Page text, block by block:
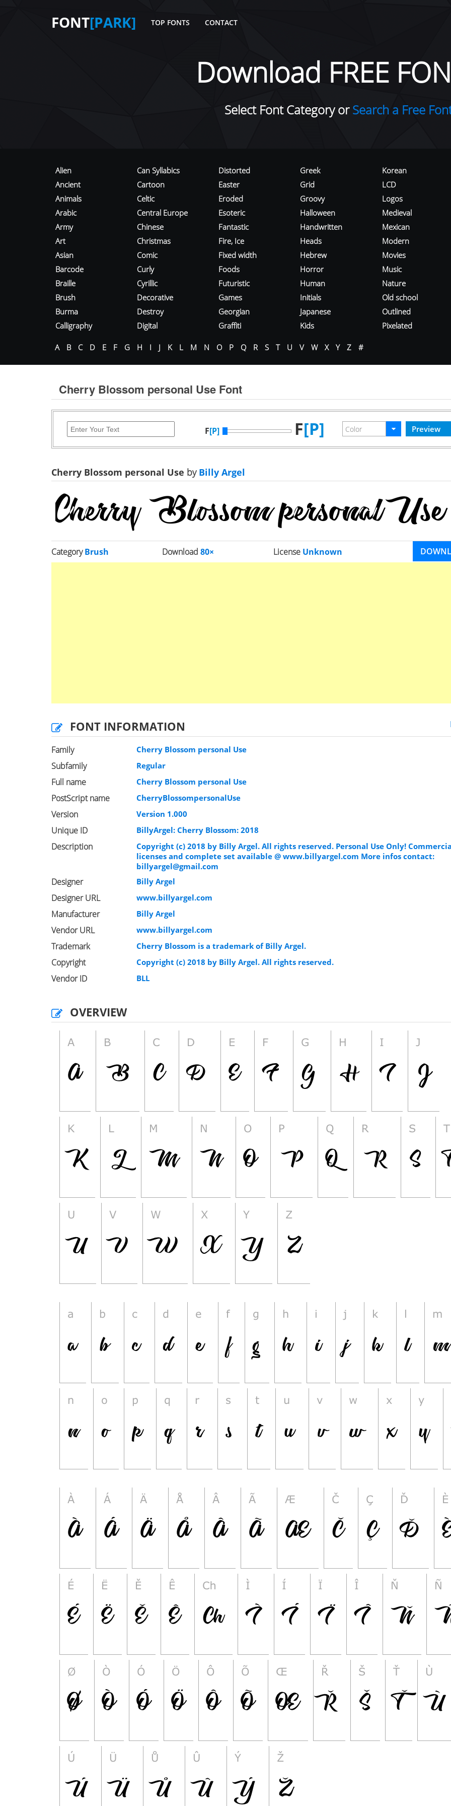
FONT[PARK] TOP FONTS CONTACT
Download FREE
Select Font Category orSearch a Free
Alien
Ancient
Animals
Arabic
Army
Art
Asian
Barcode
Braille
Brush
Burma
Calligraphy
Can Syllabics
Cartoon
Celtic
Central Europe
Chinese
Christmas
Comic
Curly
Cyrillic
Decorative
Destroy
Digital
Distorted
Easter
Eroded
Esoteric
Fantastic
Fire, Ice
Fixed width
Foods
Futuristic
Games
Georgian
Graffiti
Greek
Grid
Groovy
Halloween
Handwritten
Heads
Hebrew
Horror
Human
Initials
Japanese
Kids
Korean
LCD
Logos
Medieval
Mexican
Modern
Movies
Music
Nature
Old school
Outlined
Pixelated
A B C D E F G H I J K L M N O P Q R S T U V W X Y Z #
Cherry Blossom personal Use Font
F[P] F[P]
Cherry Blossom personal Use byBilly Argel
CategoryBrush Download80× License Unknown
FONT INFORMATION
Family Cherry Blossom personal Use
Subfamily Regular
Full name Cherry Blossom personal Use
PostScript name CherryBlossompersonalUse
Version Version 1.000
Unique ID BillyArgel: Cherry Blossom: 2018
Description
Copyright (c) 2018 by Billy Argel. All rights reserved. Personal Use Only!
licenses and complete set available @ www.billyargel.com More infos contact:
billyargel@gmail.com
Designer Billy Argel
Designer URL www.billyargel.com
Manufacturer Billy Argel
Vendor URL www.billyargel.com
Trademark Cherry Blossom is a trademark of Billy Argel.
Copyright Copyright (c) 2018 by Billy Argel. All rights reserved.
Vendor ID BLL
OVERVIEW